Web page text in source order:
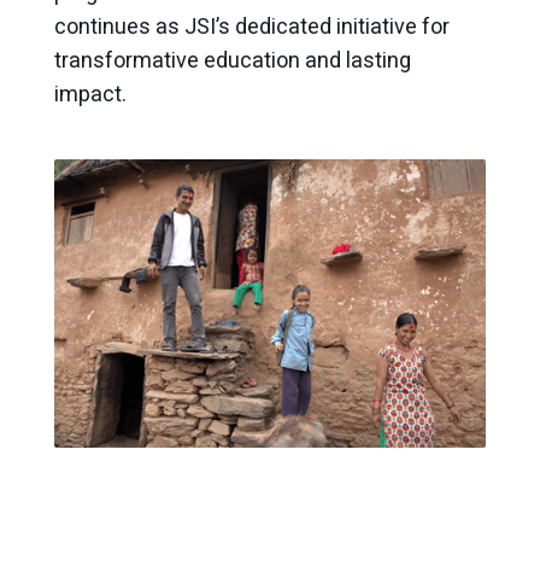
continues as JSI’s dedicated initiative for
transformative education and lasting
impact.